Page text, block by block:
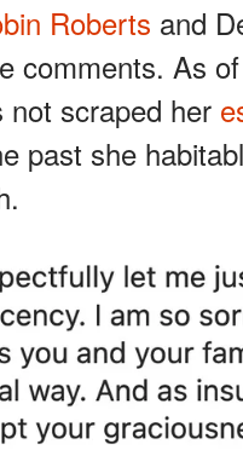
Roberts and
comments. As
not scraped her
past she